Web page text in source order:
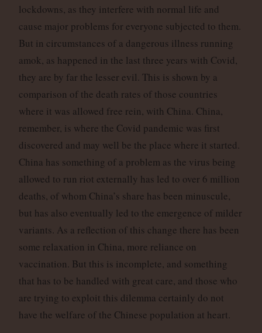
lockdowns, as they interfere with normal life and
cause major problems for everyone subjected to them.
But in circumstances of a dangerous illness running
amok, as happened in the last three years with Covid,
they are by far the lesser evil. This is shown by a
comparison of the death rates of those countries
where it was allowed free rein, with China. China,
remember, is where the Covid pandemic was first
discovered and may well be the place where it started.
China has something of a problem as the virus being
allowed to run riot externally has led to over 6 million
deaths, of whom China’s share has been minuscule,
but has also eventually led to the emergence of milder
variants. As a reflection of this change there has been
some relaxation in China, more reliance on
vaccination. But this is incomplete, and something
that has to be handled with great care, and those who
are trying to exploit this dilemma certainly do not
have the welfare of the Chinese population at heart.